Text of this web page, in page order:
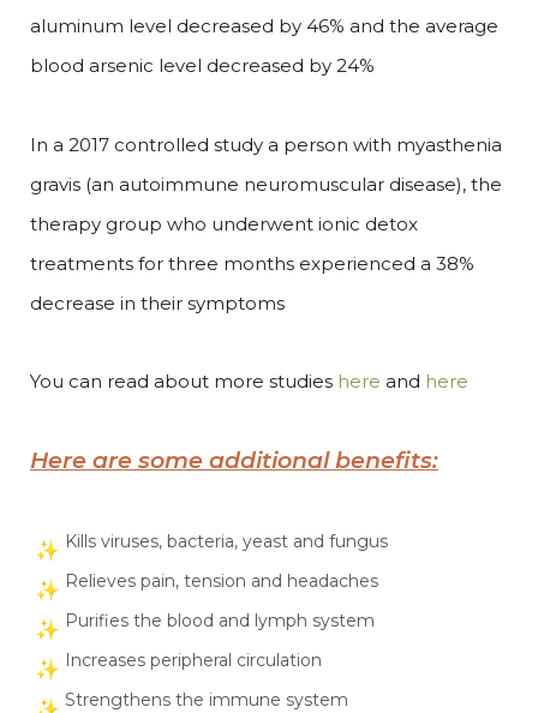
aluminum level decreased by 46% and the average
blood arsenic level decreased by 24%
In a 2017 controlled study a person with myasthenia
gravis (an autoimmune neuromuscular disease), the
therapy group who underwent ionic detox
treatments for three months experienced a 38%
decrease in their symptoms
You can read about more studies here and here
Here are some additional benefits:
Kills viruses, bacteria, yeast and fungus
Relieves pain, tension and headaches
Purifies the blood and lymph system
Increases peripheral circulation
Strengthens the immune system